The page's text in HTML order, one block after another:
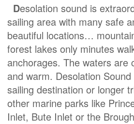
Desolation sound is
sailing area with many safe
beautiful locations…
forest lakes only minutes
anchorages. The waters are
and warm. Desolation
sailing destination or longer
other marine parks like
Inlet, Bute Inlet or the